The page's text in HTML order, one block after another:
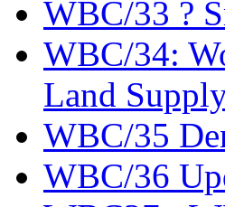
WBC/33 ?
WBC/34:
Land
WBC/35
WBC/36